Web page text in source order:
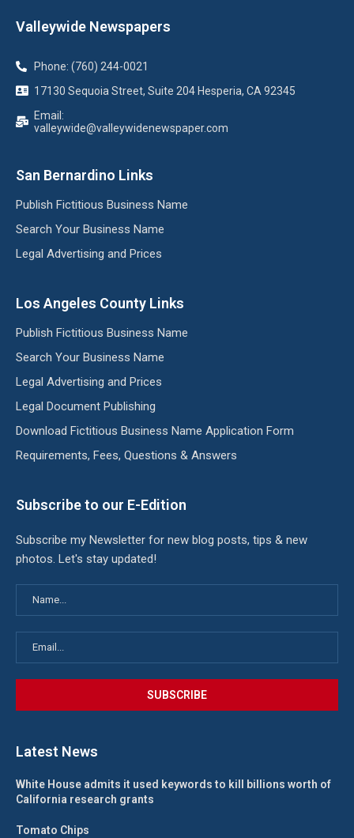
Valleywide Newspapers
Phone: (760) 244-0021
17130 Sequoia Street, Suite 204 Hesperia, CA 92345
Email:
valleywide@valleywidenewspaper.com
San Bernardino Links
Publish Fictitious Business Name
Search Your Business Name
Legal Advertising and Prices
Los Angeles County Links
Publish Fictitious Business Name
Search Your Business Name
Legal Advertising and Prices
Legal Document Publishing
Download Fictitious Business Name Application Form
Requirements, Fees, Questions & Answers
Subscribe to our E-Edition
Subscribe my Newsletter for new blog posts, tips & new
photos. Let's stay updated!
Latest News
White House admits it used keywords to kill billions worth of
California research grants
Tomato Chips